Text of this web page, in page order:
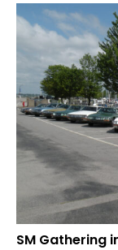
SM Gathering